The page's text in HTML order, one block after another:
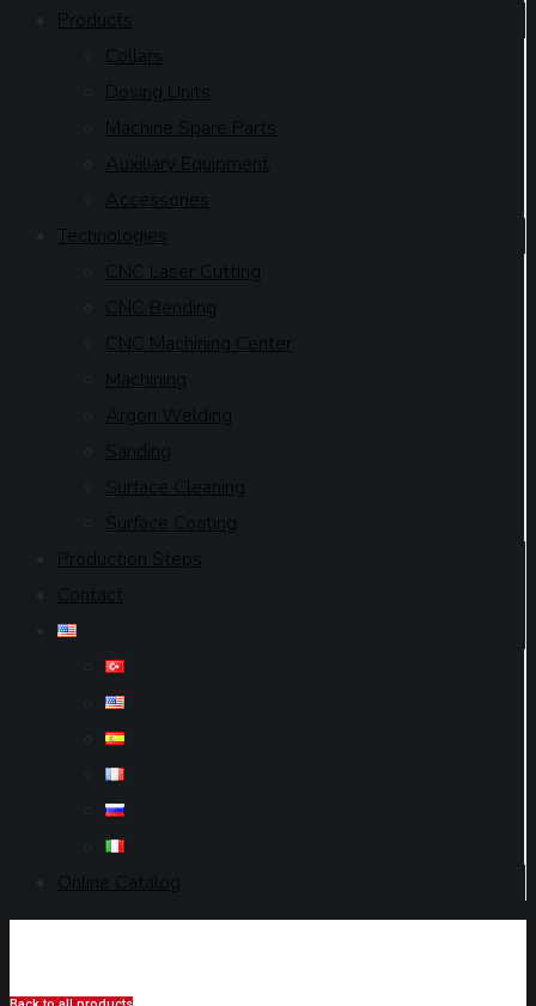
Products
Collars
Dosing Units
Machine Spare Parts
Auxiliary Equipment
Accessories
Technologies
CNC Laser Cutting
CNC Bending
CNC Machining Center
Machining
Argon Welding
Sanding
Surface Cleaning
Surface Coating
Production Steps
Contact
Online Catalog